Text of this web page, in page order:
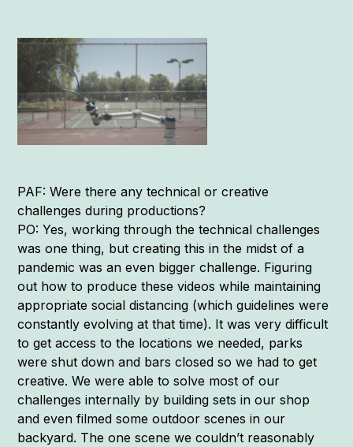
PAF: Were there any technical or creative
challenges during productions?
PO: Yes, working through the technical challenges
was one thing, but creating this in the midst of a
pandemic was an even bigger challenge. Figuring
out how to produce these videos while maintaining
appropriate social distancing (which guidelines were
constantly evolving at that time). It was very difficult
to get access to the locations we needed, parks
were shut down and bars closed so we had to get
creative. We were able to solve most of our
challenges internally by building sets in our shop
and even filmed some outdoor scenes in our
backyard. The one scene we couldn’t reasonably